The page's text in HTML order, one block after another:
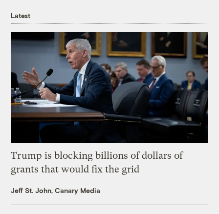
Latest
Trump is blocking billions of dollars of
grants that would fix the grid
Jeff St. John, Canary Media